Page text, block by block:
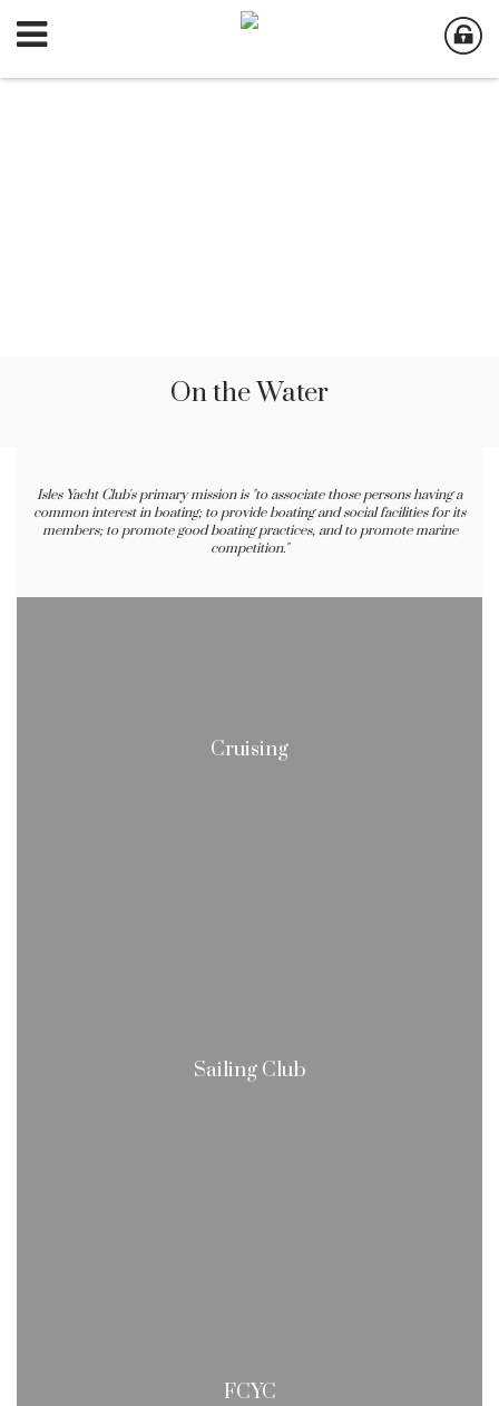
On the Water
Isles Yacht Club's primary mission is "to associate those persons having a
common interest in boating; to provide boating and social facilities for its
members; to promote good boating practices, and to promote marine
competition."
Cruising
Sailing Club
FCYC